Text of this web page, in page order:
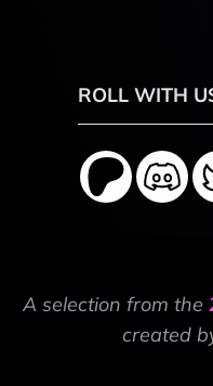
ROLL WITH
A selection from the
created